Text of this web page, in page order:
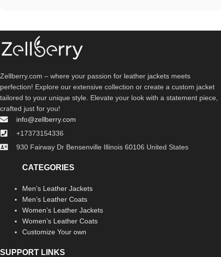
Zellberry.com – where your passion for leather jackets meets
perfection! Explore our extensive collection or create a custom jacket
tailored to your unique style. Elevate your look with a statement piece,
crafted just for you!
info@zellberry.com
+17373154336
930 Fairway Dr Bensenville Illinois 60106 United States
CATEGORIES
Men’s Leather Jackets
Men’s Leather Coats
Women’s Leather Jackets
Women’s Leather Coats
Customize Your own
SUPPORT LINKS